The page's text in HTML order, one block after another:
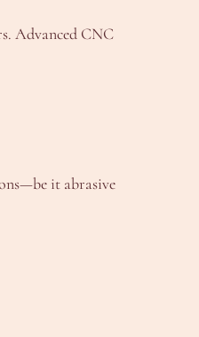
Advanced CNC
it abrasive